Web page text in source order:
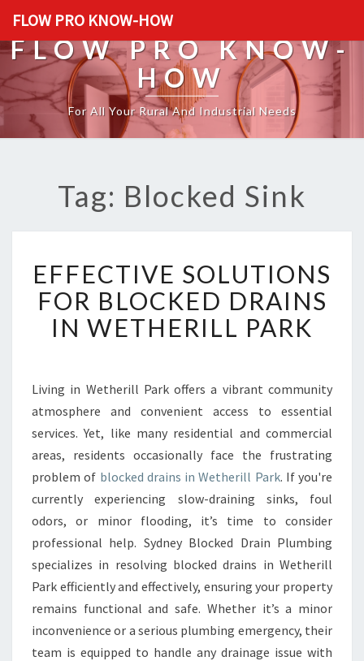
FLOW PRO KNOW-HOW
FLOW PRO KNOW-
HOW
For All Your Rural And Industrial Needs
Tag: Blocked Sink
F
F
E
C
E
S
O
L
T
I
O
N
S
O
R
B
L
EFFECTIVE SOLUTIONS
FOR BLOCKED DRAINS
IN WETHERILL PARK
Living in Wetherill Park offers a vibrant community
atmosphere and convenient access to essential
services. Yet, like many residential and commercial
areas, residents occasionally face the frustrating
problem of blocked drains in Wetherill Park. If you're
currently experiencing slow-draining sinks, foul
odors, or minor flooding, it’s time to consider
professional help. Sydney Blocked Drain Plumbing
specializes in resolving blocked drains in Wetherill
Park efficiently and effectively, ensuring your property
remains functional and safe. Whether it’s a minor
inconvenience or a serious plumbing emergency, their
team is equipped to handle any drainage issue with